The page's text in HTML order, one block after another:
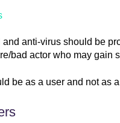
anti-virus should be
bad actor who may gain
be as a user and not as